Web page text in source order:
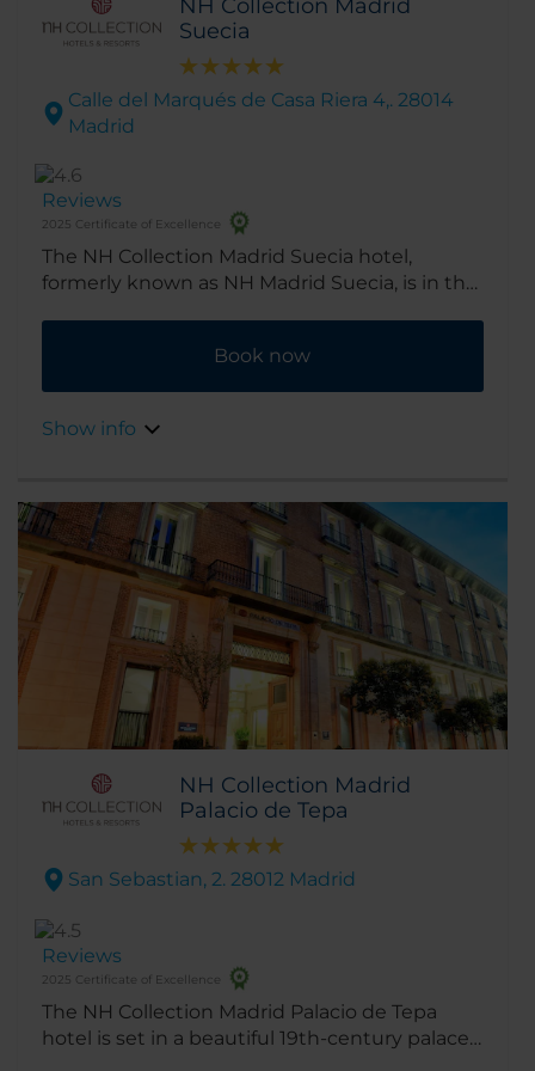
NH Collection Madrid
Suecia
Calle del Marqués de Casa Riera 4,. 28014
Madrid
Reviews
2025 Certificate of Excellence
The NH Collection Madrid Suecia hotel,
formerly known as NH Madrid Suecia, is in the
shopping and musicals alike. Renovated in
2016, the hotel was originally opened in 1956.
Book now
Show info
NH Collection Madrid
Palacio de Tepa
San Sebastian, 2. 28012 Madrid
Reviews
2025 Certificate of Excellence
The NH Collection Madrid Palacio de Tepa
hotel is set in a beautiful 19th-century palace